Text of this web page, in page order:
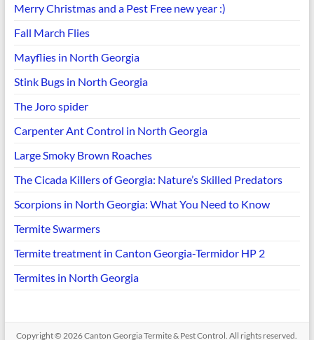
Merry Christmas and a Pest Free new year :)
Fall March Flies
Mayflies in North Georgia
Stink Bugs in North Georgia
The Joro spider
Carpenter Ant Control in North Georgia
Large Smoky Brown Roaches
The Cicada Killers of Georgia: Nature’s Skilled Predators
Scorpions in North Georgia: What You Need to Know
Termite Swarmers
Termite treatment in Canton Georgia-Termidor HP 2
Termites in North Georgia
Copyright © 2026Canton Georgia Termite & Pest Control . All rights reserved.